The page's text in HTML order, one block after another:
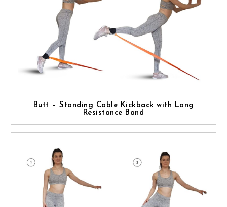
Butt – Standing Cable Kickback with Long
Resistance Band